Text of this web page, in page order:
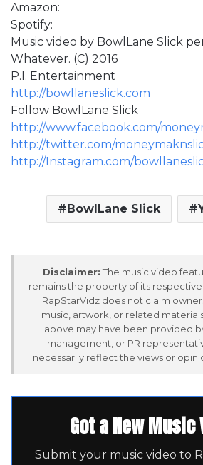
Amazon:
Spotify:
Music video by BowlLane Slick
Whatever. (C) 2016
P.I. Entertainment
http://bowllaneslick.com
Follow BowlLane Slick
http://www.facebook.com/
http://twitter.com/
http://Instagram.com/
BowlLane Slick
Disclaimer: The music video
remains the property of its
RapStarVidz does not claim
music, artwork, or related
above may have been provided
management, or PR
necessarily reflect the views or
Got a New Music
Submit your music video to